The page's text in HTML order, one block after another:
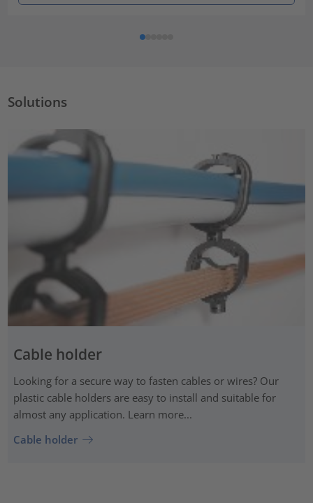
Solutions
Cable holder
Looking for a secure way to fasten cables or wires? Our
plastic cable holders are easy to install and suitable for
almost any application. Learn more...
Cable holder